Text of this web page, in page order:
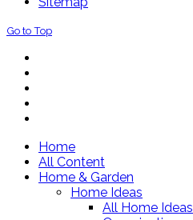
Go to Top
Home
All Content
Home & Garden
Home Ideas
All Home Ideas